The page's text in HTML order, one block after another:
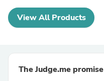
View All Products
The Judge.me promise